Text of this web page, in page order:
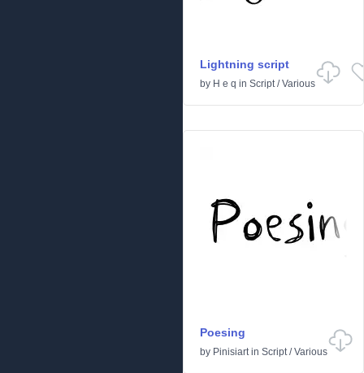
Lightning script
by H e q in Script/Various
Poesing
by Pinisiartin Script/Various